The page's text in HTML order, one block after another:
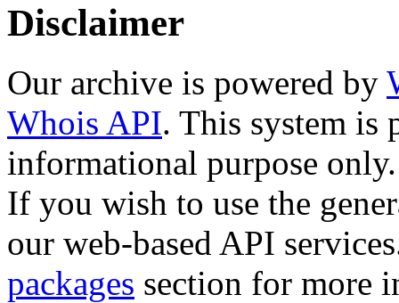
Disclaimer
Our archive is powered by
Whois API. This system is
informational purpose only.
If you wish to use the
our web-based API
packages section for more